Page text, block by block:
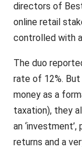
directors of
online retail
controlled with
The duo
rate of 12%.
money as a
taxation), they
an
returns and a